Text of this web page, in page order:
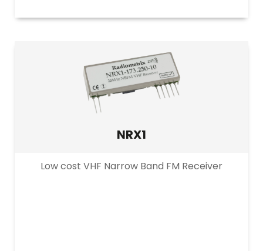
NRX1
Low cost VHF Narrow Band FM Receiver